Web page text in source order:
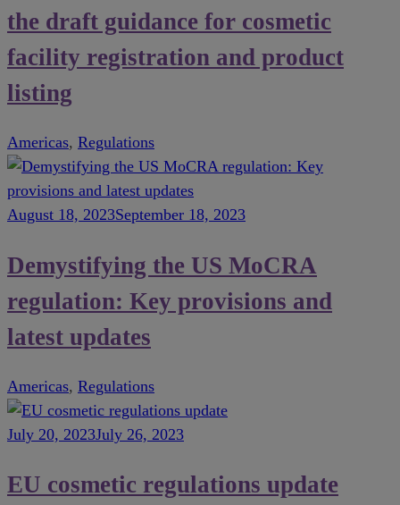
the draft guidance for cosmetic
facility registration and product
listing
Americas, Regulations
August 18, 2023September 18, 2023
Demystifying the US MoCRA
regulation: Key provisions and
latest updates
Americas, Regulations
July 20, 2023July 26, 2023
EU cosmetic regulations update